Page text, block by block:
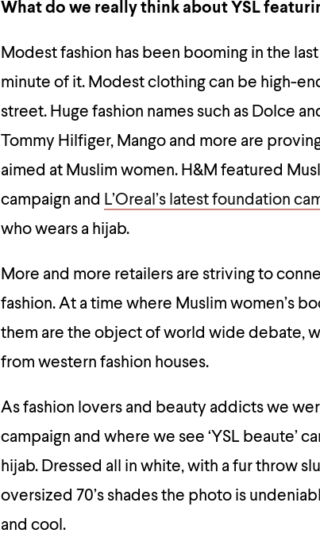
What do we really think about YSL
Modest fashion has been booming in the
minute of it. Modest clothing can be high-
street. Huge fashion names such as Dolce
Tommy Hilfiger, Mango and more are
aimed at Muslim women. H&M featured
campaign and L’Oreal’s latest foundation
who wears a hijab.
More and more retailers are striving to
fashion. At a time where Muslim women’s
them are the object of world wide debate,
from western fashion houses.
As fashion lovers and beauty addicts we
campaign and where we see ‘YSL beaute’
hijab. Dressed all in white, with a fur throw
oversized 70’s shades the photo is
and cool.